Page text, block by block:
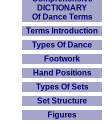
DICTIONARY
Of Dance Terms
Terms Introduction
Types Of Dance
Footwork
Hand Positions
Types Of Sets
Set Structure
Figures